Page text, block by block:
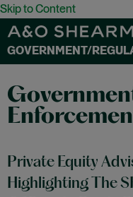
Skip to Content
GOVERNMENT/
Private Equity
Highlighting The